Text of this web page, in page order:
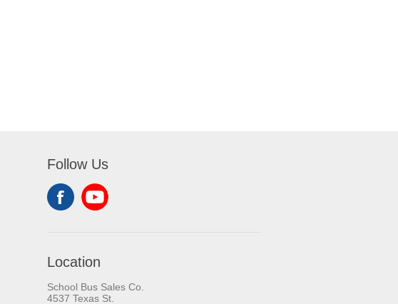
Follow Us
Location
School Bus Sales Co.
4537 Texas St.